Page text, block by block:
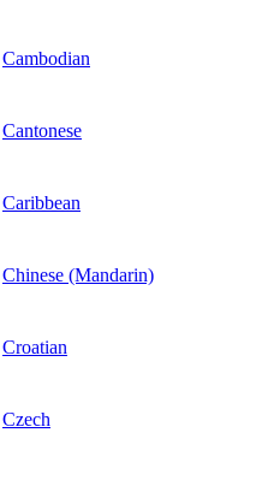
Cambodian
Cantonese
Caribbean
Chinese (Mandarin)
Croatian
Czech